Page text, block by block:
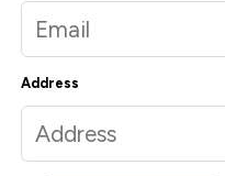
Address